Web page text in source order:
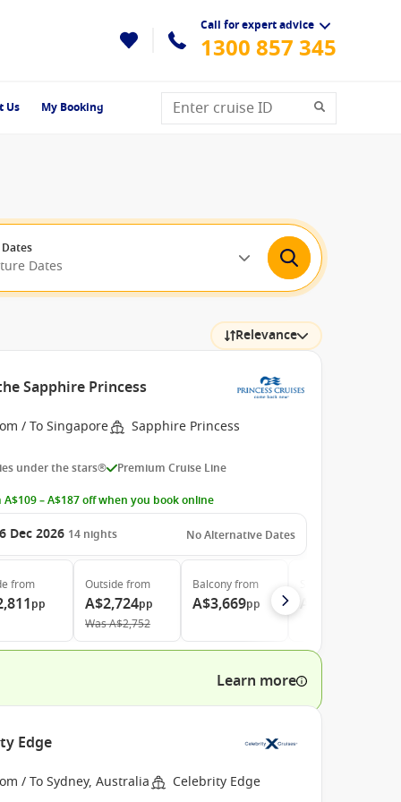
Call for expert advice
1300 857 345
Us My Booking
Dates
Relevance
Sapphire Princess
/ To Singapore Sapphire Princess
under the stars® Premium Cruise Line
A$109 – A$187 off when you book online
Dec 2026 14 nights No Alternative Dates
from
pp
Outside from
A$2,724pp
WasA$2,752
Balconyfrom
A$3,669pp
Learn more
Edge
/ To Sydney, Australia Celebrity Edge